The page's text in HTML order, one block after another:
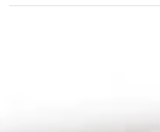
standards. 1. PAS O15 1998 2. ...